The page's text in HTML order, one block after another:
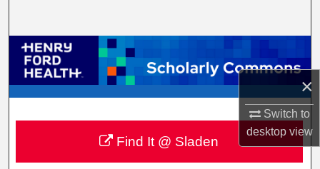
×
Switch to
desktopview
Browse Collections
My Account
About
Digital Commons Network™
Find It @ Sladen